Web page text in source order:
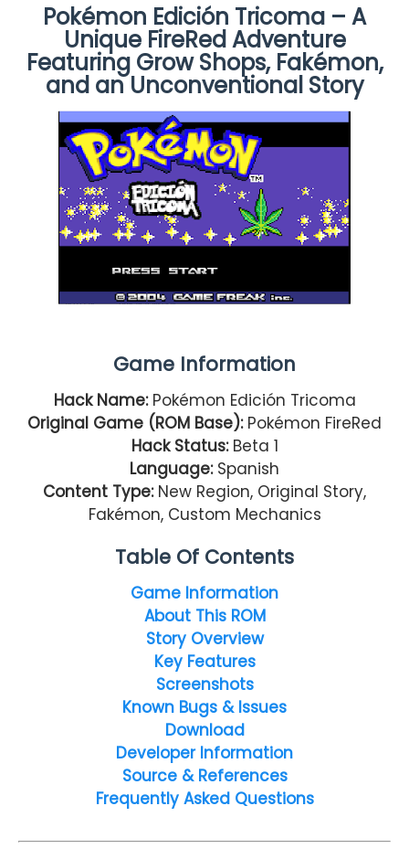
Pokémon Edición Tricoma – A
Unique FireRed Adventure
Featuring Grow Shops, Fakémon,
and an Unconventional Story
Game Information
Hack Name:Pokémon Edición Tricoma
Original Game (ROM Base):Pokémon FireRed
Hack Status:Beta 1
Language:Spanish
Content Type:New Region, Original Story,
Fakémon, Custom Mechanics
Table Of Contents
Game Information
About This ROM
Story Overview
Key Features
Screenshots
Known Bugs & Issues
Download
Developer Information
Source & References
Frequently Asked Questions